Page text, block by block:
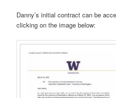
Danny’s initial contract can be
clicking on the image below: